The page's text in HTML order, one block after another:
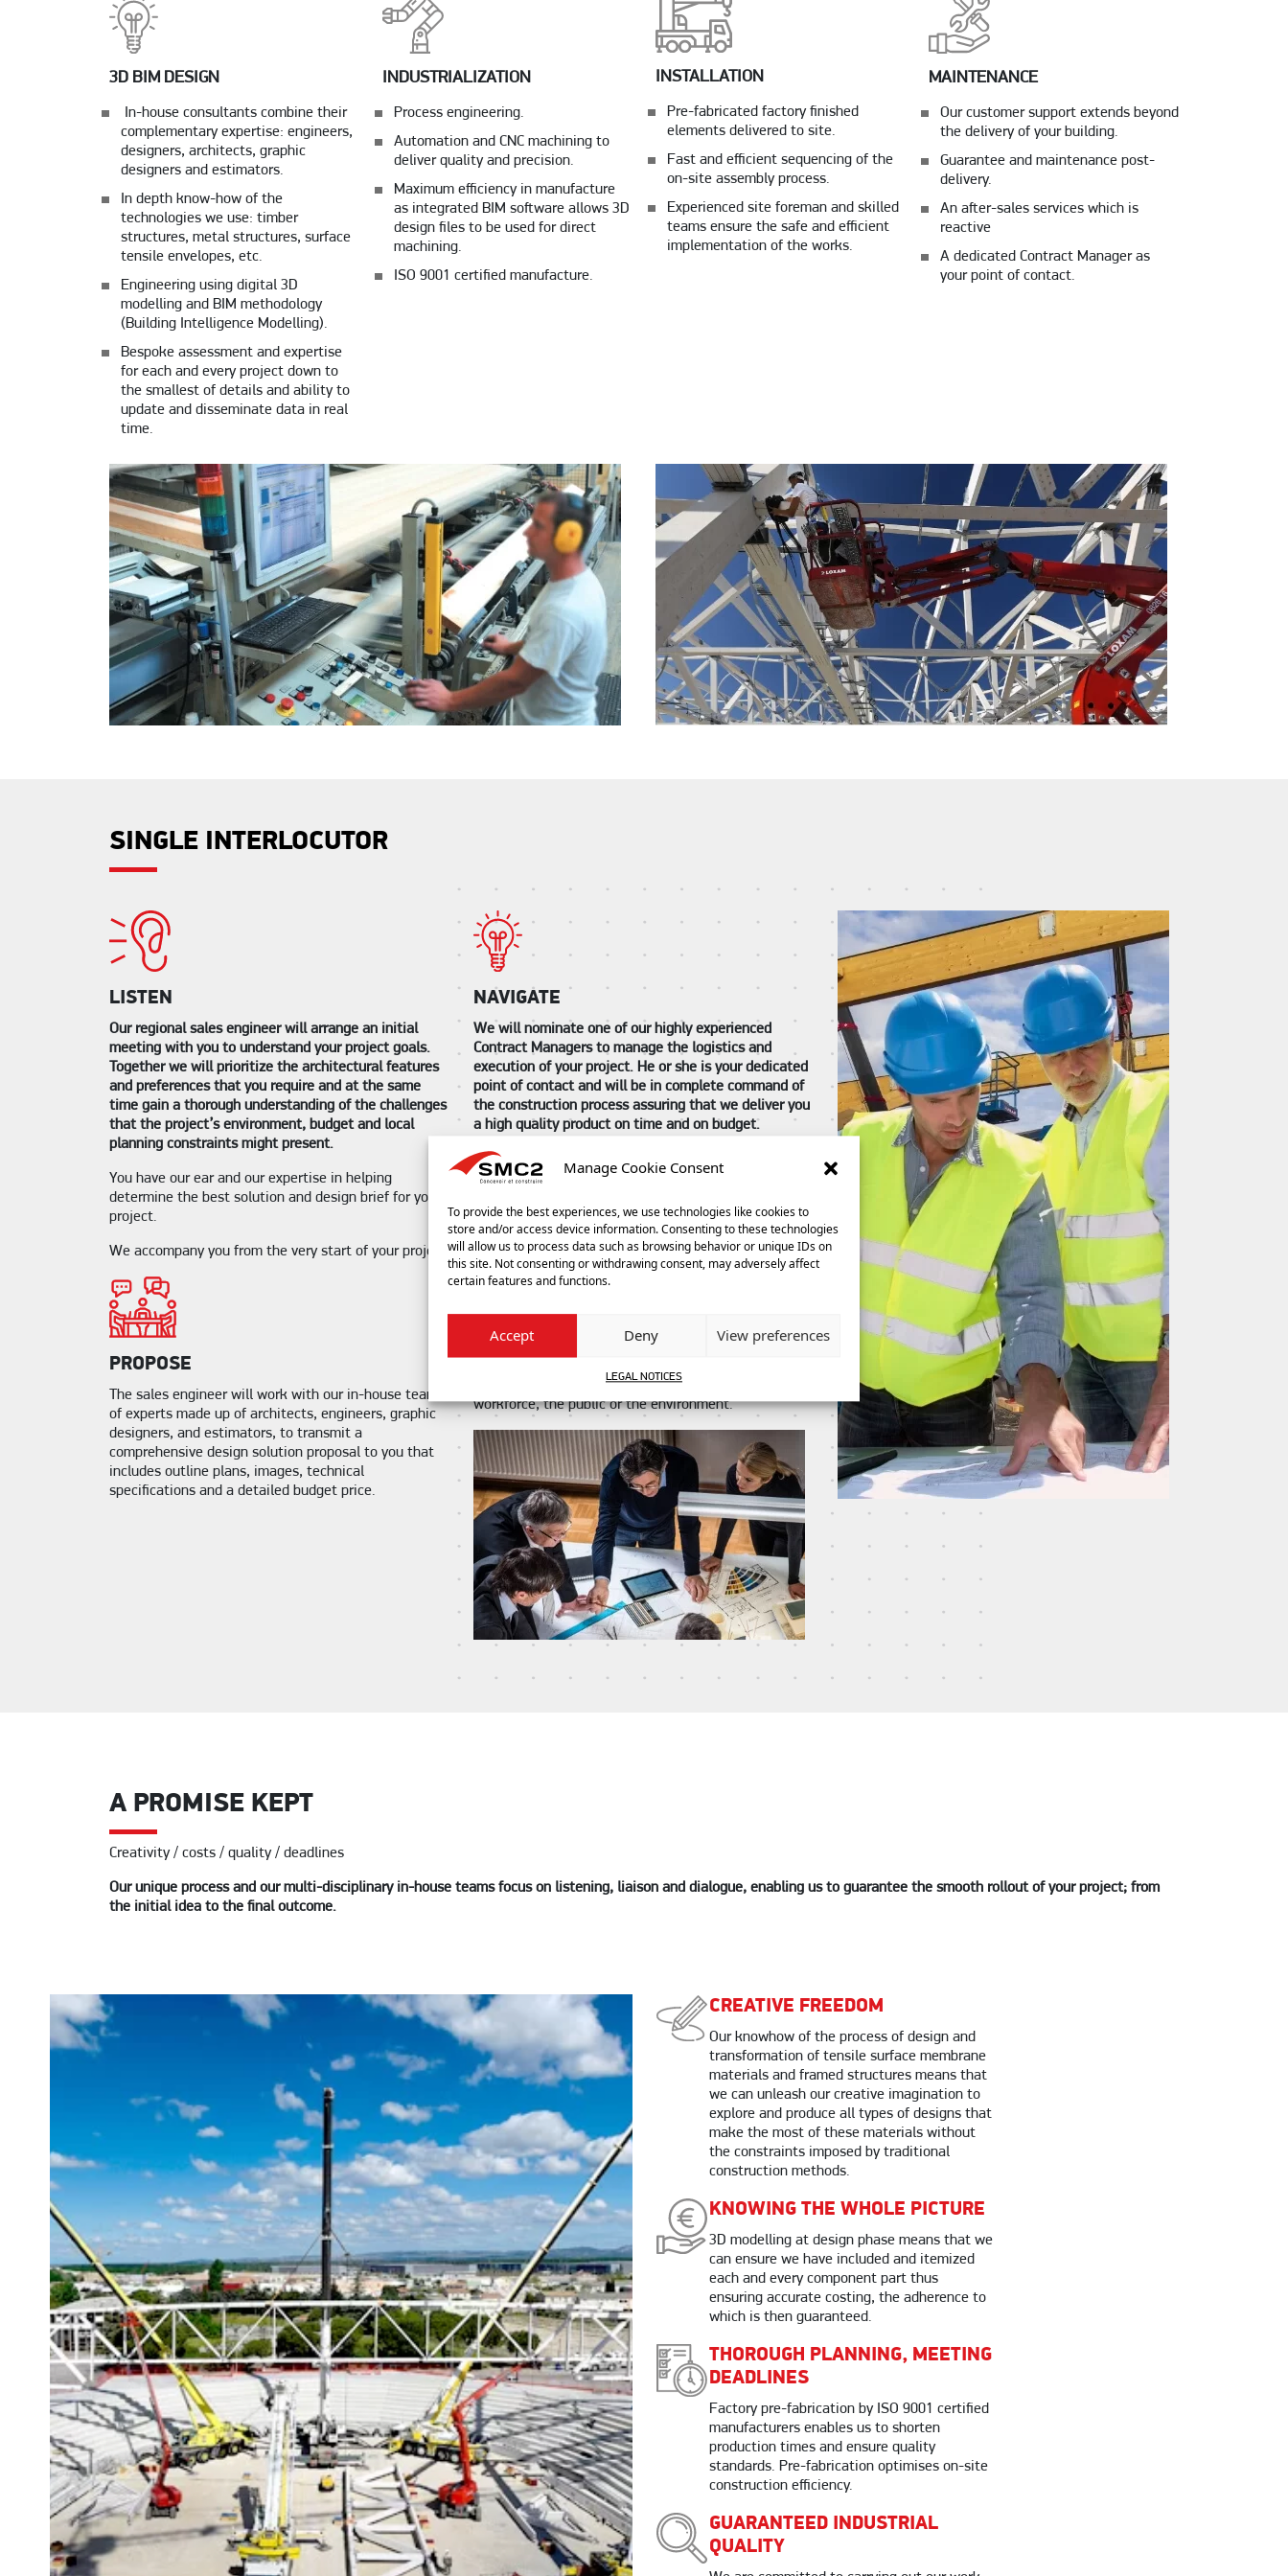
Manage Cookie Consent
To provide the best experiences, we use technologies like cookies to
store and/or access device information. Consenting to these technologies
will allow us to process data such as browsing behavior or unique IDs on
this site. Not consenting or withdrawing consent, may adversely affect
certain features and functions.
Accept Deny View preferences
LEGAL NOTICES
3D BIM DESIGN
In-house consultants combine their
complementary expertise: engineers,
designers, architects, graphic
designers and estimators.
In depth know-how of the
technologies we use: timber
structures, metal structures, surface
tensile envelopes, etc.
Engineering using digital 3D
modelling and BIM methodology
(Building Intelligence Modelling).
Bespoke assessment and expertise
for each and every project down to
the smallest of details and ability to
update and disseminate data in real
time.
INDUSTRIALIZATION
Process engineering.
Automation and CNC machining to
deliver quality and precision.
Maximum efficiency in manufacture
as integrated BIM software allows 3D
design files to be used for direct
machining.
ISO 9001 certified manufacture.
INSTALLATION
Pre-fabricated factory finished
elements delivered to site.
Fast and efficient sequencing of the
on-site assembly process.
Experienced site foreman and skilled
teams ensure the safe and efficient
implementation of the works.
MAINTENANCE
Our customer support extends beyond
the delivery of your building.
Guarantee and maintenance post-
delivery.
An after-sales services which is
reactive
A dedicated Contract Manager as
your point of contact.
SINGLE INTERLOCUTOR
LISTEN
Our regional sales engineer will arrange an initial
meeting with you to understand your project goals.
Together we will prioritize the architectural features
and preferences that you require and at the same
time gain a thorough understanding of the challenges
that the project’s environment, budget and local
planning constraints might present.
You have our ear and our expertise in helping
determine the best solution and design brief for your
project.
We accompany you from the very start of your project.
PROPOSE
The sales engineer will work with our in-house team
of experts made up of architects, engineers, graphic
designers, and estimators, to transmit a
comprehensive design solution proposal to you that
includes outline plans, images, technical
specifications and a detailed budget price.
NAVIGATE
We will nominate one of our highly experienced
Contract Managers to manage the logistics and
execution of your project. He or she is your dedicated
point of contact and will be in complete command of
the construction process assuring that we deliver you
a high quality product on time and on budget.
The Contract Manager is your constant link to the
project build and will always be on hand for you
you informed of progress and will answer any
questions that you may have along the way whether
they be of a technical, logistical or administrative
nature. They will ensure that you are entirely satisfied
In carrying out your project, we will respect your
values and we commit to ensuring that the highest
throughout so as to guaranty no harm comes to our
workforce, the public or the environment.
A PROMISE KEPT
Creativity / costs / quality / deadlines
Our unique process and our multi-disciplinary in-house teams focus on listening, liaison and dialogue, enabling us to guarantee the smooth rollout of your project; from
the initial idea to the final outcome.
CREATIVE FREEDOM
Our knowhow of the process of design and
transformation of tensile surface membrane
materials and framed structures means that
we can unleash our creative imagination to
explore and produce all types of designs that
make the most of these materials without
the constraints imposed by traditional
construction methods.
KNOWING THE WHOLE PICTURE
3D modelling at design phase means that we
can ensure we have included and itemized
each and every component part thus
ensuring accurate costing, the adherence to
which is then guaranteed.
THOROUGH PLANNING, MEETING
DEADLINES
Factory pre-fabrication by ISO 9001 certified
manufacturers enables us to shorten
production times and ensure quality
standards. Pre-fabrication optimises on-site
construction efficiency.
GUARANTEED INDUSTRIAL
QUALITY